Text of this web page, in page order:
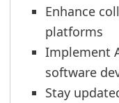
Enhance
platforms
Implement
software
Stay